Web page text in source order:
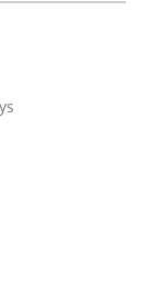
Agile teams